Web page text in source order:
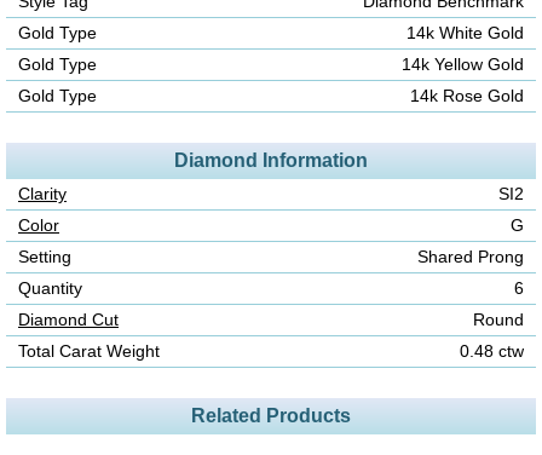
Gold Type
14k White Gold
Gold Type
14k Yellow Gold
Gold Type
14k Rose Gold
Diamond Information
Clarity
SI2
Color
G
Setting
Shared Prong
Quantity
6
Diamond Cut
Round
Total Carat Weight
0.48 ctw
Related Products